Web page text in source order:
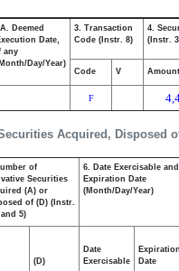
Acquired, Disposed
Deemed
Date,
any
Day/Year)
3. Transaction
Code (Instr. 8)
4.
(Instr.
Code V Amount
F
of
Securities
(A) or
of (D) (Instr.
5)
6. Date Exercisable and
Expiration Date
(Month/Day/Year)
(D)
Date
Exercisable
Expiration
Date